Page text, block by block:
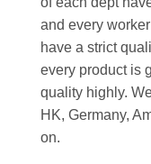
and every
have a strict
every product is
quality highly.
HK, Germany,
on.